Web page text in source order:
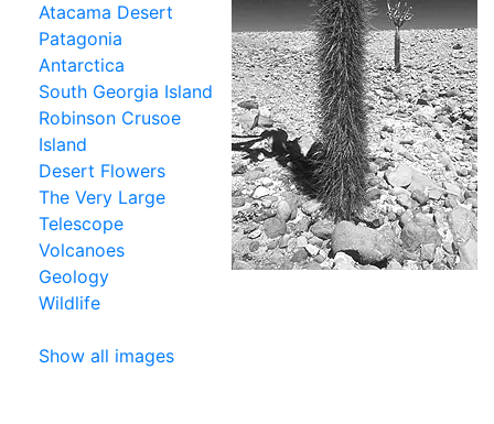
Atacama Desert
Patagonia
Antarctica
South Georgia Island
Robinson Crusoe
Island
Desert Flowers
The Very Large
Telescope
Volcanoes
Geology
Wildlife
Show all images